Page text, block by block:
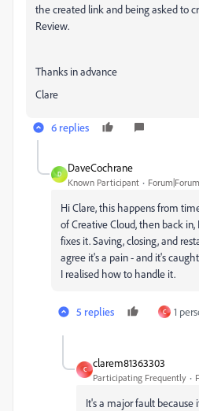
the created link and being asked to
Review.
Thanks in advance
Clare
6 replies
D
DaveCochrane
Known Participant
Hi Clare, this happens from
of Creative Cloud, then back
fixes it. Saving, closing, and
agree it's a pain - and it's
I realised how to handle it.
5 replies C 1
C
clarem81363303
Participating Frequently
It's a major fault